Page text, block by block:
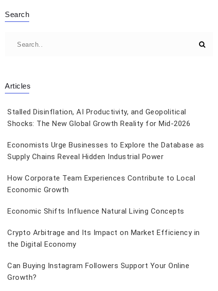
Search
Articles
Stalled Disinflation, AI Productivity, and Geopolitical
Shocks: The New Global Growth Reality for Mid-2026
Economists Urge Businesses to Explore the Database as
Supply Chains Reveal Hidden Industrial Power
How Corporate Team Experiences Contribute to Local
Economic Growth
Economic Shifts Influence Natural Living Concepts
Crypto Arbitrage and Its Impact on Market Efficiency in
the Digital Economy
Can Buying Instagram Followers Support Your Online
Growth?